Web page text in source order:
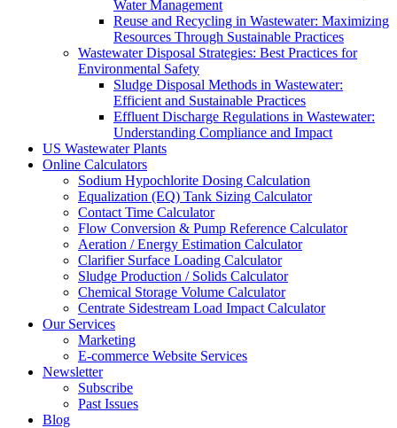
Water Management
Reuse and Recycling in Wastewater: Maximizing
Resources Through Sustainable Practices
Wastewater Disposal Strategies: Best Practices for
Environmental Safety
Sludge Disposal Methods in Wastewater:
Efficient and Sustainable Practices
Effluent Discharge Regulations in Wastewater:
Understanding Compliance and Impact
US Wastewater Plants
Online Calculators
Sodium Hypochlorite Dosing Calculation
Equalization (EQ) Tank Sizing Calculator
Contact Time Calculator
Flow Conversion & Pump Reference Calculator
Aeration / Energy Estimation Calculator
Clarifier Surface Loading Calculator
Sludge Production / Solids Calculator
Chemical Storage Volume Calculator
Centrate Sidestream Load Impact Calculator
Our Services
Marketing
E-commerce Website Services
Newsletter
Subscribe
Past Issues
Blog